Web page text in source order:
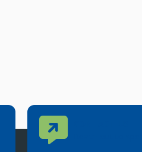
Contact Us